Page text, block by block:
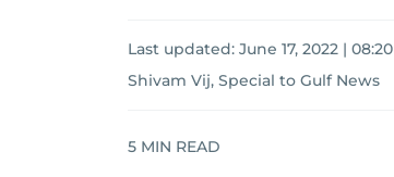
Last updated: June 17, 2022 | 08:20
Shivam Vij, Special to Gulf News
5 MIN READ